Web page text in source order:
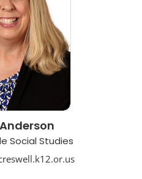
Social Studies